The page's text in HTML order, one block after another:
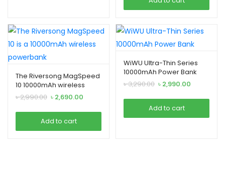
৳ 2,490.00.
The Riversong MagSpeed
10 10000mAh wireless
Powerbank
৳2,990.00 Original
was:
৳ 2,990.00.
৳ 2,690.00
is:
Add to cart
WiWU Ultra-Thin Series
10000mAh Power Bank
৳3,290.00 Original
was:
৳ 3,290.00.
৳ 2,990.00
is:
Add to cart